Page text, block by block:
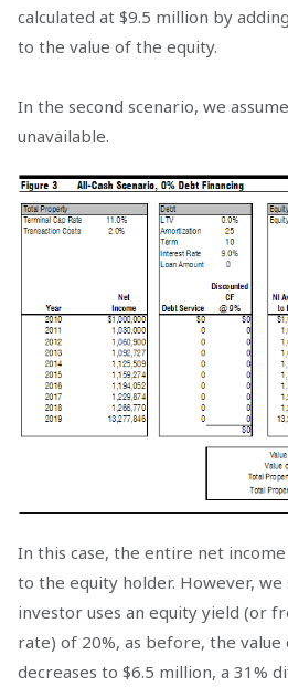
calculated at $9.5 million by
to the value of the equity.
In the second scenario, we
unavailable.
In this case, the entire net
to the equity holder. However,
investor uses an equity yield (or
rate) of 20%, as before, the
decreases to $6.5 million, a 31%